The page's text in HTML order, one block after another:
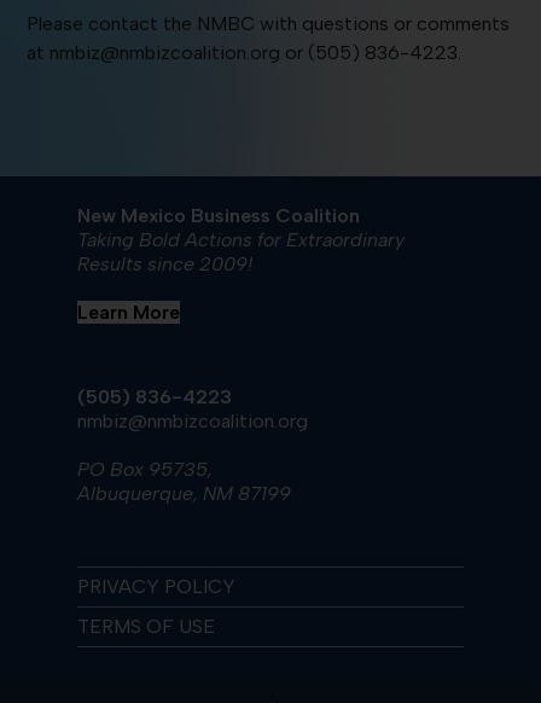
Please contact the NMBC with questions or comments
at nmbiz@nmbizcoalition.org or (505) 836-4223.
New Mexico Business Coalition
Taking Bold Actions for Extraordinary
Results since 2009!
Learn More
(505) 836-4223
nmbiz@nmbizcoalition.org
PO Box 95735,
Albuquerque, NM 87199
PRIVACY POLICY
TERMS OF USE